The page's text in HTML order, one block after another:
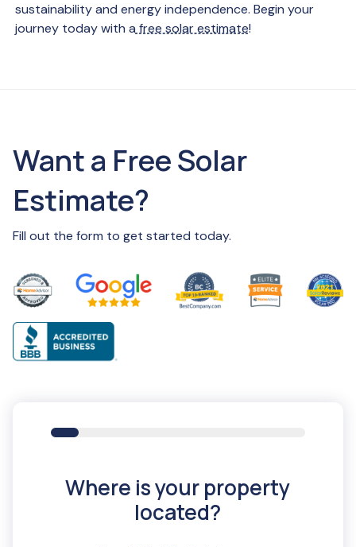
sustainability and energy independence. Begin your
journey today with a free solar estimate!
Want a Free Solar
Estimate?
Fill out the form to get started today.
11%
Where is your property
located?